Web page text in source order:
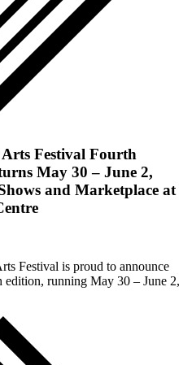
Festival Fourth
May 30 – June 2,
and Marketplace at
Festival is proud to announce
running May 30 – June 2,